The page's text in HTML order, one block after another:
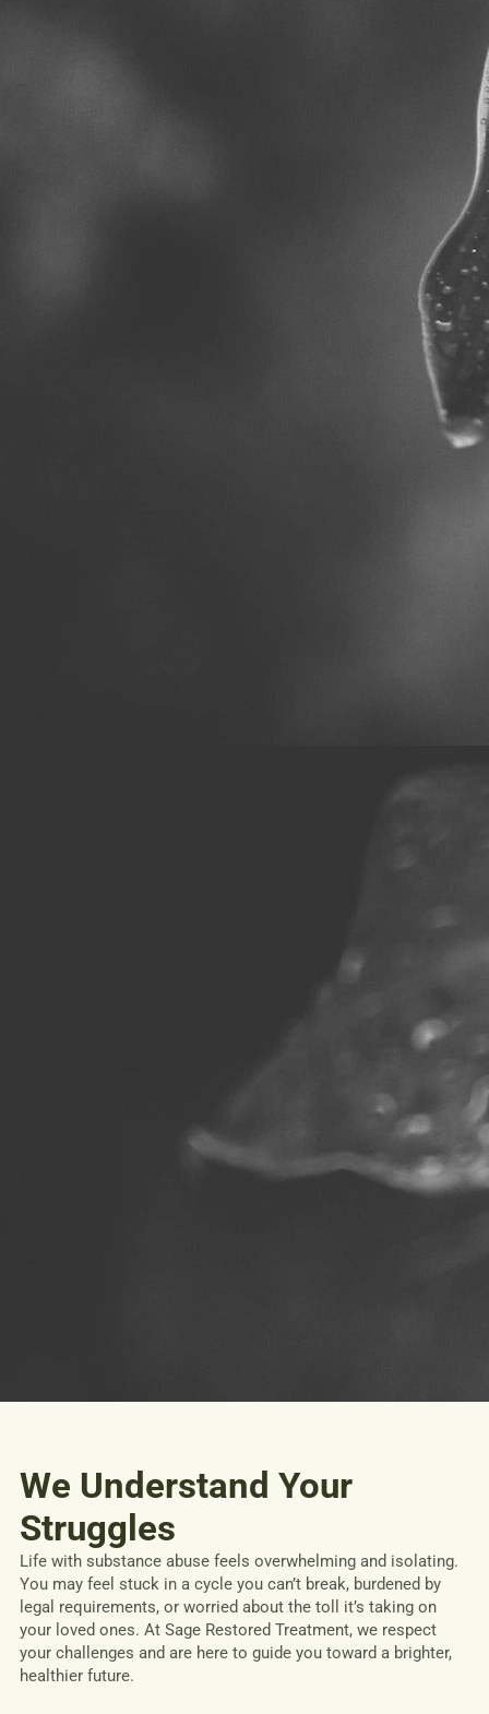
We Understand Your
Struggles
Life with substance abuse feels overwhelming and isolating.
You may feel stuck in a cycle you can’t break, burdened by
legal requirements, or worried about the toll it’s taking on
your loved ones. At Sage Restored Treatment, we respect
your challenges and are here to guide you toward a brighter,
healthier future.